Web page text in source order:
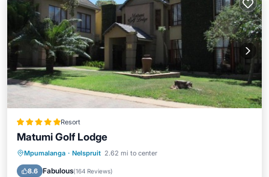
Resort
Matumi Golf Lodge
Mpumalanga · Nelspruit 2.62 mi to center
8.6 Fabulous(164 Reviews)
Parking Pool
Balcony/Terrace
View